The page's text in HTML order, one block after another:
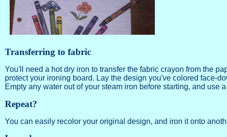
Transferring to fabric
You'll need a hot dry iron to transfer the fabric crayon from the
protect your ironing board. Lay the design you've colored face-
Empty any water out of your steam iron before starting, and use
Repeat?
You can easily recolor your original design, and iron it onto